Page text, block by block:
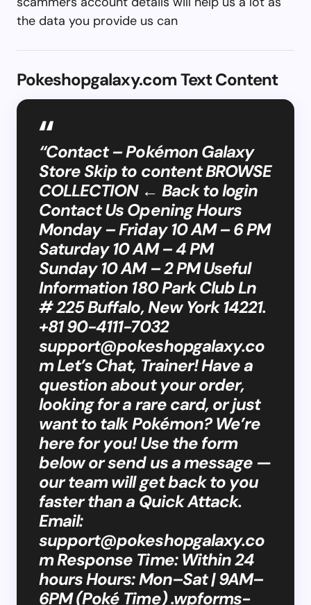
the data you provide us can
Pokeshopgalaxy.com Text Content
“Contact – Pokémon Galaxy
Store Skip to content BROWSE
COLLECTION ← Back to login
Contact Us Opening Hours
Monday – Friday 10 AM – 6 PM
Saturday 10 AM – 4 PM
Sunday 10 AM – 2 PM Useful
Information 180 Park Club Ln
# 225 Buffalo, New York 14221.
+81 90-4111-7032
support@pokeshopgalaxy.co
mLet’s Chat, Trainer! Have a
question about your order,
looking for a rare card, or just
want to talk Pokémon? We’re
here for you! Use the form
below or send us a message —
our team will get back to you
faster than a Quick Attack.
Email:
support@pokeshopgalaxy.co
mResponse Time: Within 24
hours Hours: Mon–Sat | 9AM–
6PM (Poké Time) .wpforms-